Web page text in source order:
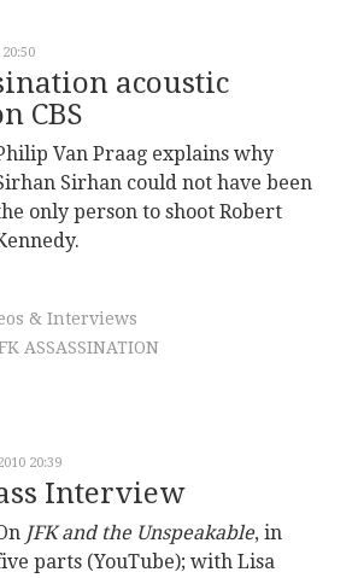
acoustic
CBS
Van Praag explains why
Sirhan could not have been
only person to shoot Robert
& Interviews
ASSASSINATION
20:39
Interview
JFK and the Unspeakable, in
parts (YouTube); with Lisa